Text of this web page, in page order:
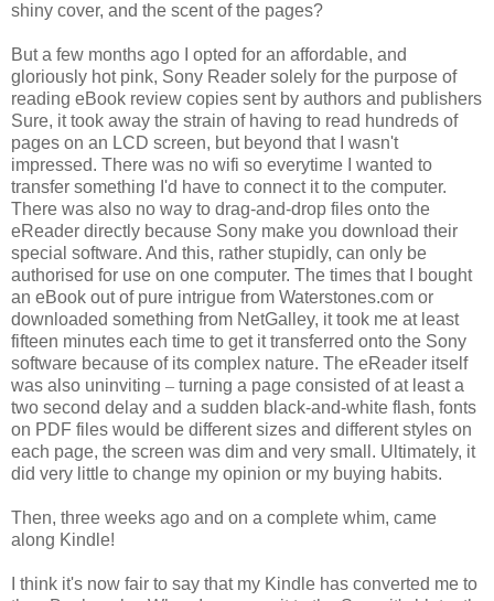
shiny cover, and the scent of the pages?
But a few months ago I opted for an affordable, and
gloriously hot pink, Sony Reader solely for the purpose of
reading eBook review copies sent by authors and publishers
Sure, it took away the strain of having to read hundreds of
pages on an LCD screen, but beyond that I wasn't
impressed. There was no wifi so everytime I wanted to
transfer something I'd have to connect it to the computer.
There was also no way to drag-and-drop files onto the
eReader directly because Sony make you download their
special software. And this, rather stupidly, can only be
authorised for use on one computer. The times that I bought
an eBook out of pure intrigue from Waterstones.com or
downloaded something from NetGalley, it took me at least
fifteen minutes each time to get it transferred onto the Sony
software because of its complex nature. The eReader itself
was also uninviting – turning a page consisted of at least a
two second delay and a sudden black-and-white flash, fonts
on PDF files would be different sizes and different styles on
each page, the screen was dim and very small. Ultimately, it
did very little to change my opinion or my buying habits.
Then, three weeks ago and on a complete whim, came
along Kindle!
I think it's now fair to say that my Kindle has converted me to